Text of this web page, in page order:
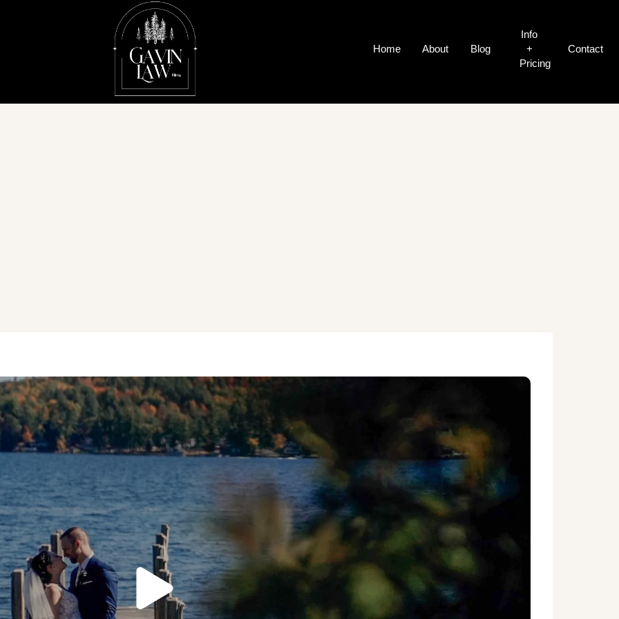
Home About Blog
Info
+
Pricing
Contact